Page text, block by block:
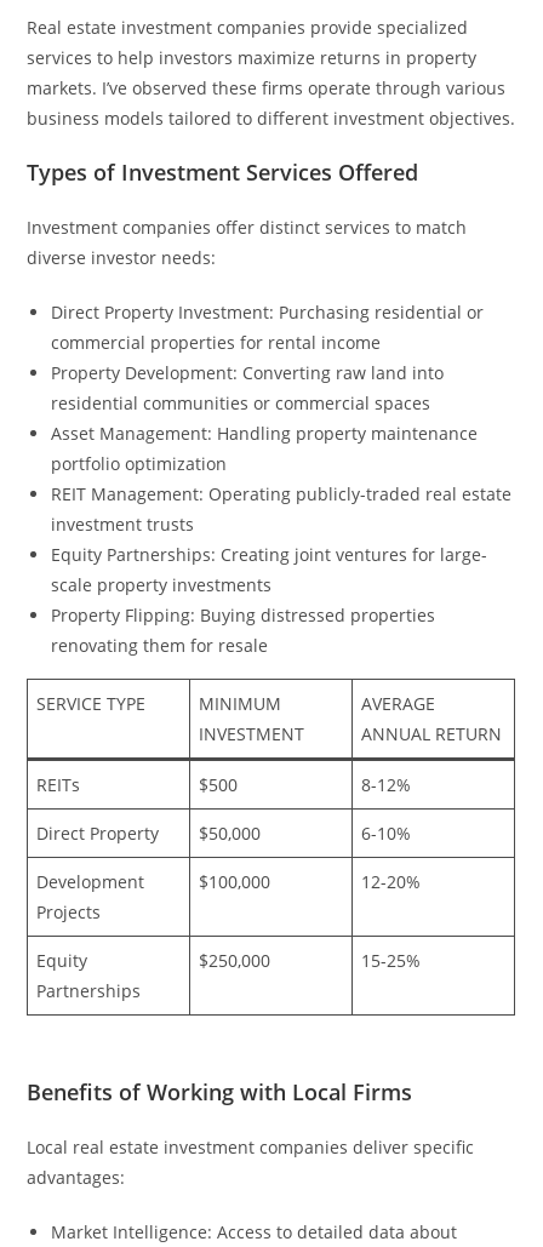
Real estate investment companies provide specialized
services to help investors maximize returns in property
markets. I’ve observed these firms operate through various
business models tailored to different investment objectives.
Types of Investment Services Offered
Investment companies offer distinct services to match
diverse investor needs:
Direct Property Investment: Purchasing residential or
commercial properties for rental income
Property Development: Converting raw land into
residential communities or commercial spaces
Asset Management: Handling property maintenance
portfolio optimization
REIT Management: Operating publicly-traded real estate
investment trusts
Equity Partnerships: Creating joint ventures for large-
scale property investments
Property Flipping: Buying distressed properties
renovating them for resale
SERVICE TYPE
MINIMUM
INVESTMENT
AVERAGE
ANNUAL RETURN
REITs $500 8-12%
Direct Property $50,000 6-10%
Development
Projects
$100,000 12-20%
Equity
Partnerships
$250,000 15-25%
Benefits of Working with Local Firms
Local real estate investment companies deliver specific
advantages:
Market Intelligence: Access to detailed data about